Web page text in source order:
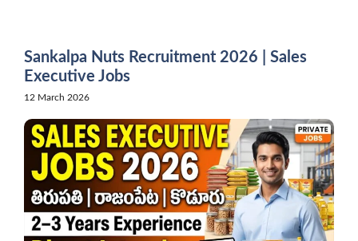
Sankalpa Nuts Recruitment 2026 | Sales
Executive Jobs
12 March 2026